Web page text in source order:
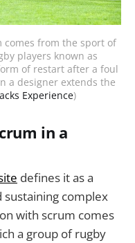
comes from the sport of
players known as
of restart after a foul
a designer extends the
Experience)
in a
defines it as a
complex
with scrum comes
a group of rugby